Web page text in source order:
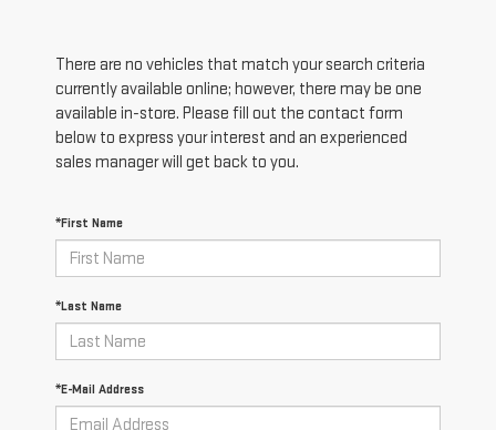
There are no vehicles that match your search criteria
currently available online; however, there may be one
available in-store. Please fill out the contact form
below to express your interest and an experienced
sales manager will get back to you.
*First Name
*Last Name
*E-Mail Address